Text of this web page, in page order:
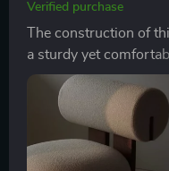
Verified purchase
The construction of
a sturdy yet
and appeal through
thoughtfully
ergonomic needs,
this chair is one of
chair serves not only